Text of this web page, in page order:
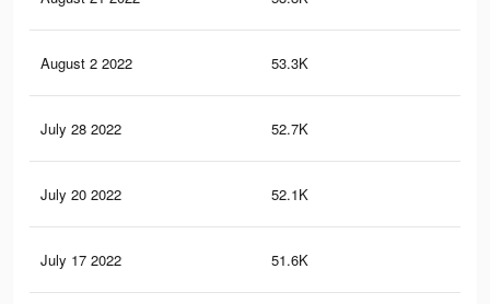
August 2 2022 53.3K
July 28 2022 52.7K
July 20 2022 52.1K
July 17 2022 51.6K